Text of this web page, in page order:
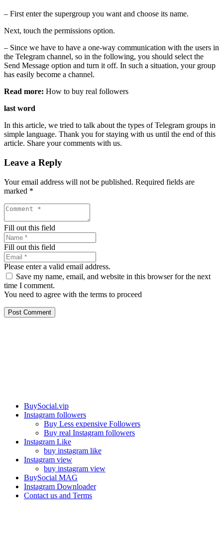
– First enter the supergroup you want and choose its name.
Next, touch the permissions option.
– Since we have to have a one-way communication with the users in
the Telegram channel, so in the following, you should select the
Send Message option and turn it off. In such a situation, your group
has easily become a channel.
Read more: How to buy real followers
last word
In this article, we tried to talk about the types of Telegram groups in
simple language. Thank you for staying with us until the end of this
article. Share your comments with us.
Leave a Reply
Your email address will not be published. Required fields are
marked *
Fill out this field
Fill out this field
Please enter a valid email address.
Save my name, email, and website in this browser for the next
time I comment.
You need to agree with the terms to proceed
Post Comment
BuySocial.vip
Instagram followers
Buy Less expensive Followers
Buy real Instagram followers
Instagram Like
buy instagram like
Instagram view
buy instagram view
BuySocial MAG
Instagram Downloader
Contact us and Terms